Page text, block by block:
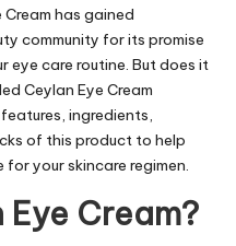
has gained
community for its promise
eye care routine. But does it
Ceylan Eye Cream
ingredients,
of this product to help
your skincare regimen.
Cream?